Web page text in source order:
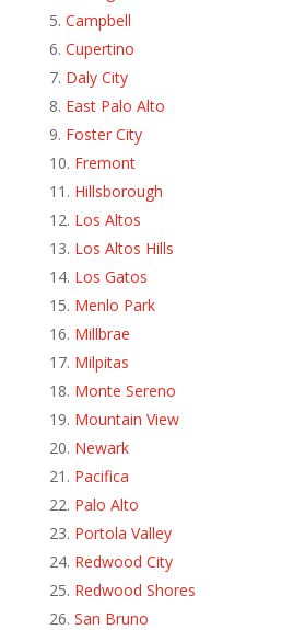
Campbell
Cupertino
Daly City
East Palo Alto
Foster City
Fremont
Hillsborough
Los Altos
Los Altos Hills
Los Gatos
Menlo Park
Millbrae
Milpitas
Monte Sereno
Mountain View
Newark
Pacifica
Palo Alto
Portola Valley
Redwood City
Redwood Shores
San Bruno